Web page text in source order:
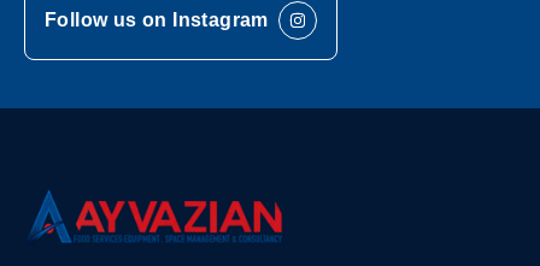
Follow us on Instagram